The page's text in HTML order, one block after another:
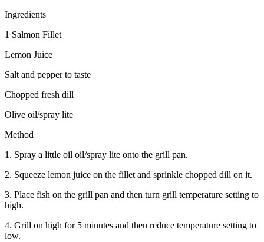
Ingredients
1 Salmon Fillet
Lemon Juice
Salt and pepper to taste
Chopped fresh dill
Olive oil/spray lite
Method
1. Spray a little oil oil/spray lite onto the grill pan.
2. Squeeze lemon juice on the fillet and sprinkle chopped dill on it.
3. Place fish on the grill pan and then turn grill temperature setting to
high.
4. Grill on high for 5 minutes and then reduce temperature setting to
low.